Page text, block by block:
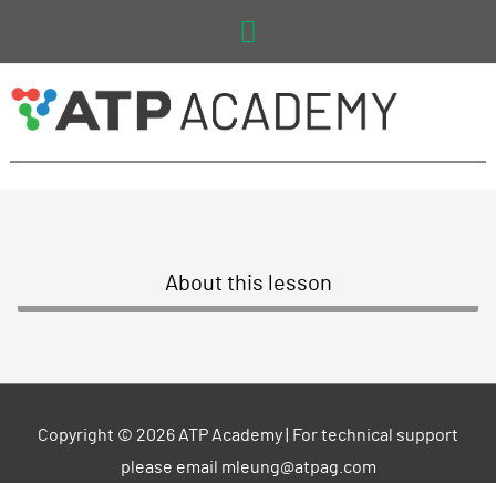
Main
About this lesson
Copyright © 2026 ATP Academy | For technical support
please email mleung@atpag.com